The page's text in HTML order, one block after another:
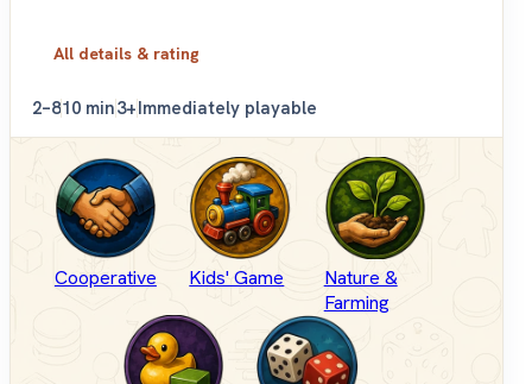
All details & rating
2–810 min3+Immediately playable
Cooperative Kids' Game
Nature &
Farming